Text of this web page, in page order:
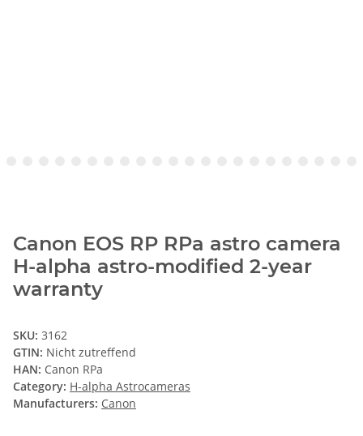
Canon EOS RP RPa astro camera
H-alpha astro-modified 2-year
warranty
SKU: 3162
GTIN: Nicht zutreffend
HAN: Canon RPa
Category: H-alpha Astrocameras
Manufacturers: Canon